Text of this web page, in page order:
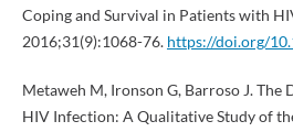
Coping and Survival in Patients with
2016;31(9):1068-76. https://doi.org/
Metaweh M, Ironson G, Barroso J. The
HIV Infection: A Qualitative Study of